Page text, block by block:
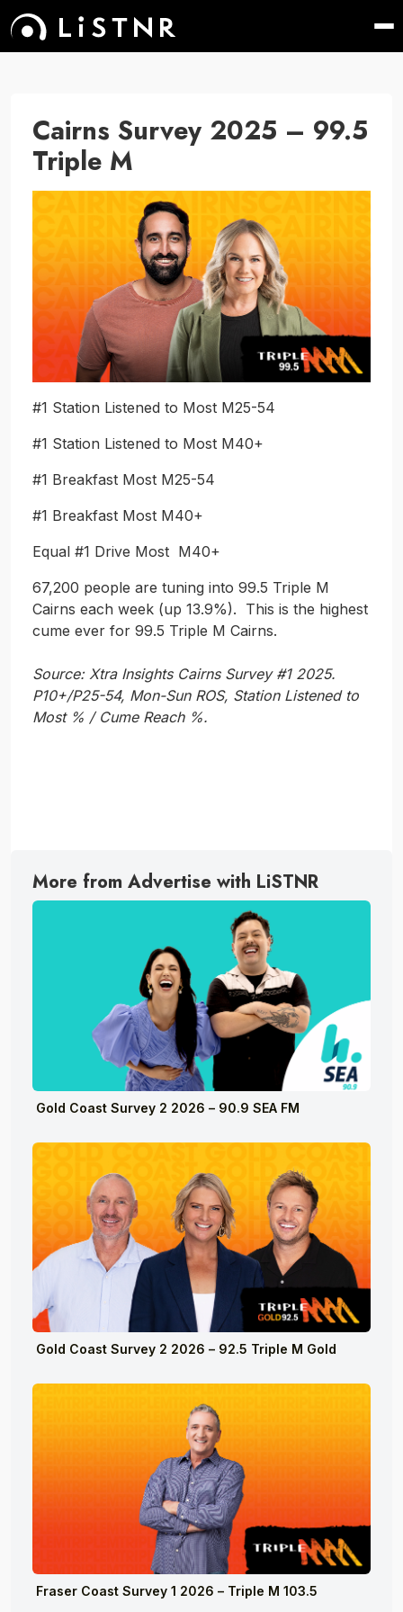
Cairns Survey 2025 – 99.5
Triple M
#1 Station Listened to Most M25-54
#1 Station Listened to Most M40+
#1 Breakfast Most M25-54
#1 Breakfast Most M40+
Equal #1 Drive Most M40+
67,200 people are tuning into 99.5 Triple M
Cairns each week (up 13.9%). This is the highest
cume ever for 99.5 Triple M Cairns.
Source: Xtra Insights Cairns Survey #1 2025.
P10+/P25-54, Mon-Sun ROS, Station Listened to
Most % / Cume Reach %.
More from Advertise with LiSTNR
Gold Coast Survey 2 2026 – 90.9 SEA FM
Gold Coast Survey 2 2026 – 92.5 Triple M Gold
Fraser Coast Survey 1 2026 – Triple M 103.5